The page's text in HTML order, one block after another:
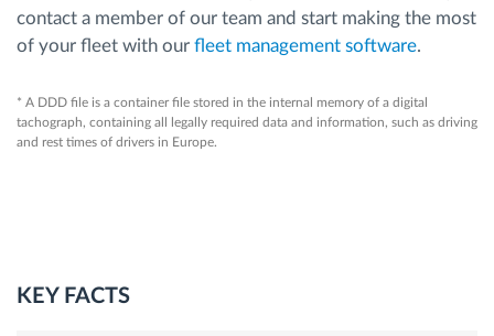
contact a member of our team and start making the most
of your fleet with our fleet management software.
* A DDD file is a container file stored in the internal memory of a digital
tachograph, containing all legally required data and information, such as driving
and rest times of drivers in Europe.
KEY FACTS